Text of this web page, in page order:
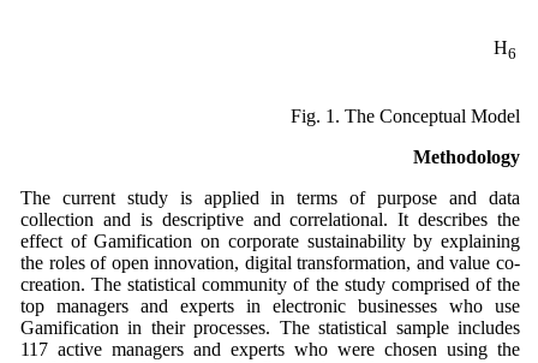
H6
Fig. 1. The Conceptual Model
Methodology
The current study is applied in terms of purpose and data
collection and is descriptive and correlational. It describes the
effect of Gamification on corporate sustainability by explaining
the roles of open innovation, digital transformation, and value co-
creation. The statistical community of the study comprised of the
top managers and experts in electronic businesses who use
Gamification in their processes. The statistical sample includes
117 active managers and experts who were chosen using the